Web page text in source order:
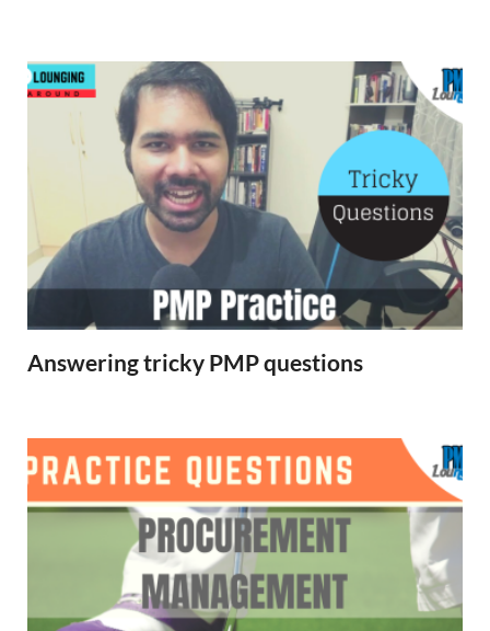
Answering tricky PMP questions